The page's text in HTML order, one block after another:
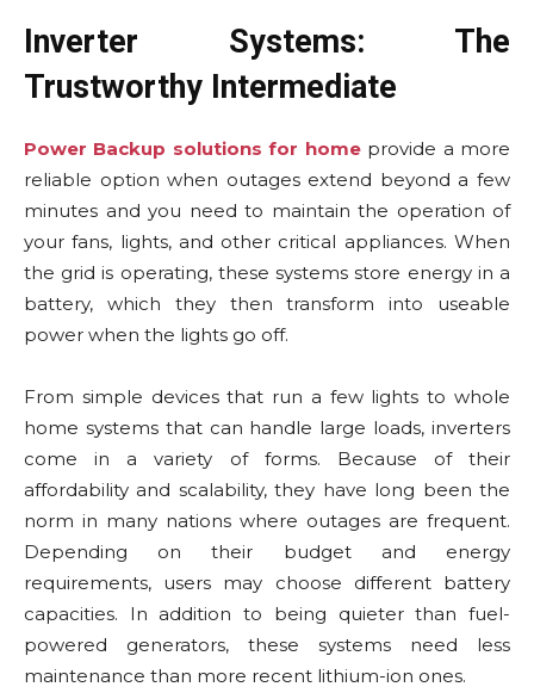
Inverter Systems: The
Trustworthy Intermediate
Power Backup solutions for home provide a more
reliable option when outages extend beyond a few
minutes and you need to maintain the operation of
your fans, lights, and other critical appliances. When
the grid is operating, these systems store energy in a
battery, which they then transform into useable
power when the lights go off.
From simple devices that run a few lights to whole
home systems that can handle large loads, inverters
come in a variety of forms. Because of their
affordability and scalability, they have long been the
norm in many nations where outages are frequent.
Depending on their budget and energy
requirements, users may choose different battery
capacities. In addition to being quieter than fuel-
powered generators, these systems need less
maintenance than more recent lithium-ion ones.